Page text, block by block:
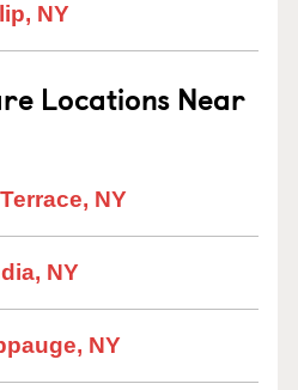
NY
Locations Near
NY
NY
NY